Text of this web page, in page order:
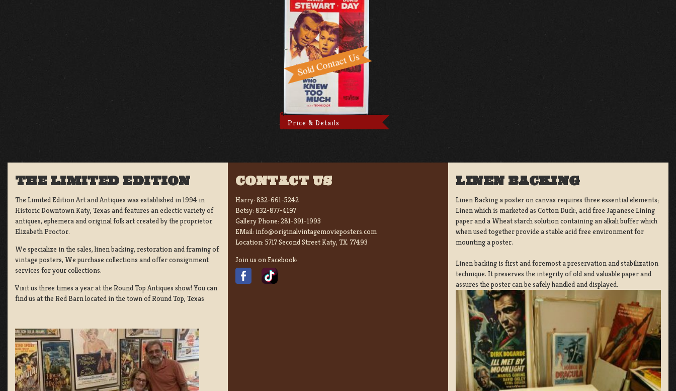
Price & Details
THE LIMITED EDITION
The Limited Edition Art and Antiques was established in 1994 in
Historic Downtown Katy, Texas and features an eclectic variety of
antiques, ephemera and original folk art created by the proprietor
Elizabeth Proctor.
We specialize in the sales, linen backing, restoration and framing of
vintage posters, We purchase collections and offer consignment
services for your collections.
Visit us three times a year at the Round Top Antiques show! You can
find us at the Red Barn located in the town of Round Top, Texas
CONTACT US
Harry: 832-661-5242
Betsy: 832-877-4197
Gallery Phone: 281-391-1993
EMail: info@originalvintagemovieposters.com
Location: 5717 Second Street Katy, TX. 77493
Join us on Facebook:
LINEN BACKING
Linen Backing a poster on canvas requires three essential elements;
Linen which is marketed as Cotton Duck:, acid free Japanese Lining
paper and a Wheat starch solution containing an alkali buffer which
when used together provide a stable acid free environment for
mounting a poster.
Linen backing is first and foremost a preservation and stabilization
technique. It preserves the integrity of old and valuable paper and
assures the poster can be safely handled and displayed.